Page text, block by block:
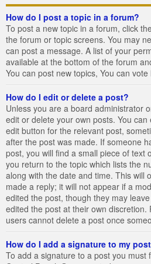
How do I post a topic in a forum?
To post a new topic in a forum, click
the forum or topic screens. You may
can post a message. A list of your
available at the bottom of the forum
You can post new topics, You can vote
How do I edit or delete a post?
Unless you are a board administrator
edit or delete your own posts. You
edit button for the relevant post,
after the post was made. If someone
post, you will find a small piece of text
you return to the topic which lists the
along with the date and time. This will
made a reply; it will not appear if a
edited the post, though they may
edited the post at their own discretion.
users cannot delete a post once
How do I add a signature to my
To add a signature to a post you must